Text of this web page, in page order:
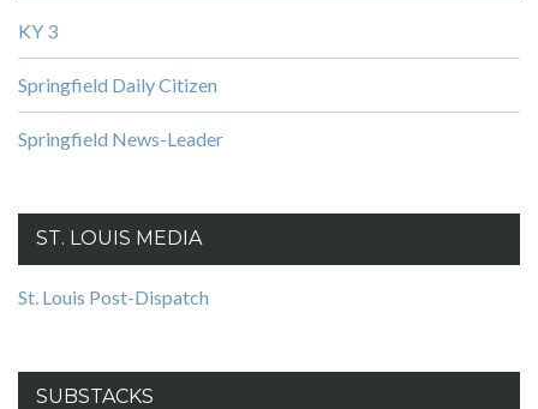
KY 3
Springfield Daily Citizen
Springfield News-Leader
ST. LOUIS MEDIA
St. Louis Post-Dispatch
SUBSTACKS